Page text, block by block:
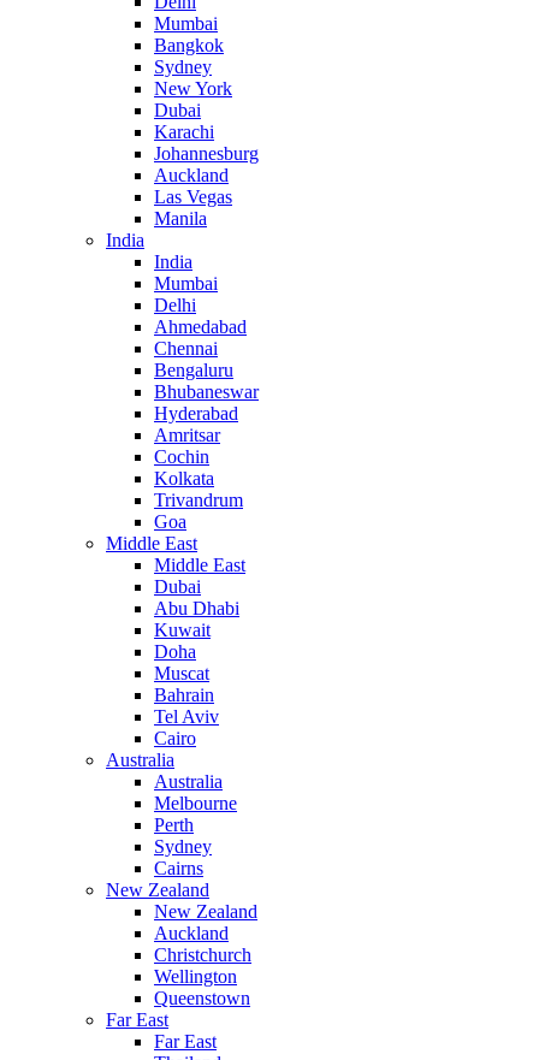
Mumbai
Bangkok
Sydney
New York
Dubai
Karachi
Johannesburg
Auckland
Las Vegas
Manila
India
India
Mumbai
Delhi
Ahmedabad
Chennai
Bengaluru
Bhubaneswar
Hyderabad
Amritsar
Cochin
Kolkata
Trivandrum
Goa
Middle East
Middle East
Dubai
Abu Dhabi
Kuwait
Doha
Muscat
Bahrain
Tel Aviv
Cairo
Australia
Australia
Melbourne
Perth
Sydney
Cairns
New Zealand
New Zealand
Auckland
Christchurch
Wellington
Queenstown
Far East
Far East